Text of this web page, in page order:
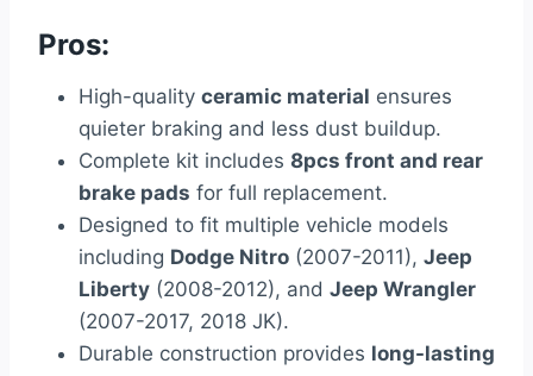
Pros:
High-quality ceramic material ensures
quieter braking and less dust buildup.
Complete kit includes 8pcs front and rear
brake pads for full replacement.
Designed to fit multiple vehicle models
including Dodge Nitro (2007-2011), Jeep
Liberty (2008-2012), and Jeep Wrangler
(2007-2017, 2018 JK).
Durable construction provides long-lasting